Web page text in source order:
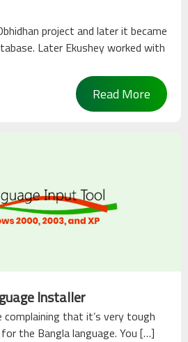
project and later it became
Later Ekushey worked with
Read More
Installer
that it’s very tough
the Bangla language. You […]